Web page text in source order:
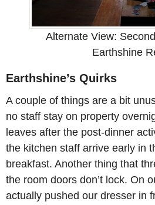
Alternate View:
Earthshine
Earthshine’s Quirks
A couple of things are a bit
no staff stay on property
leaves after the post-dinner
the kitchen staff arrive early in
breakfast. Another thing that
the room doors don’t lock. On
actually pushed our dresser in